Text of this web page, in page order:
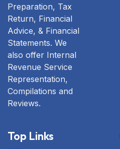
Preparation, Tax
Return, Financial
Advice, & Financial
Statements. We
also offer Internal
Revenue Service
Representation,
Compilations and
Reviews.
Top Links